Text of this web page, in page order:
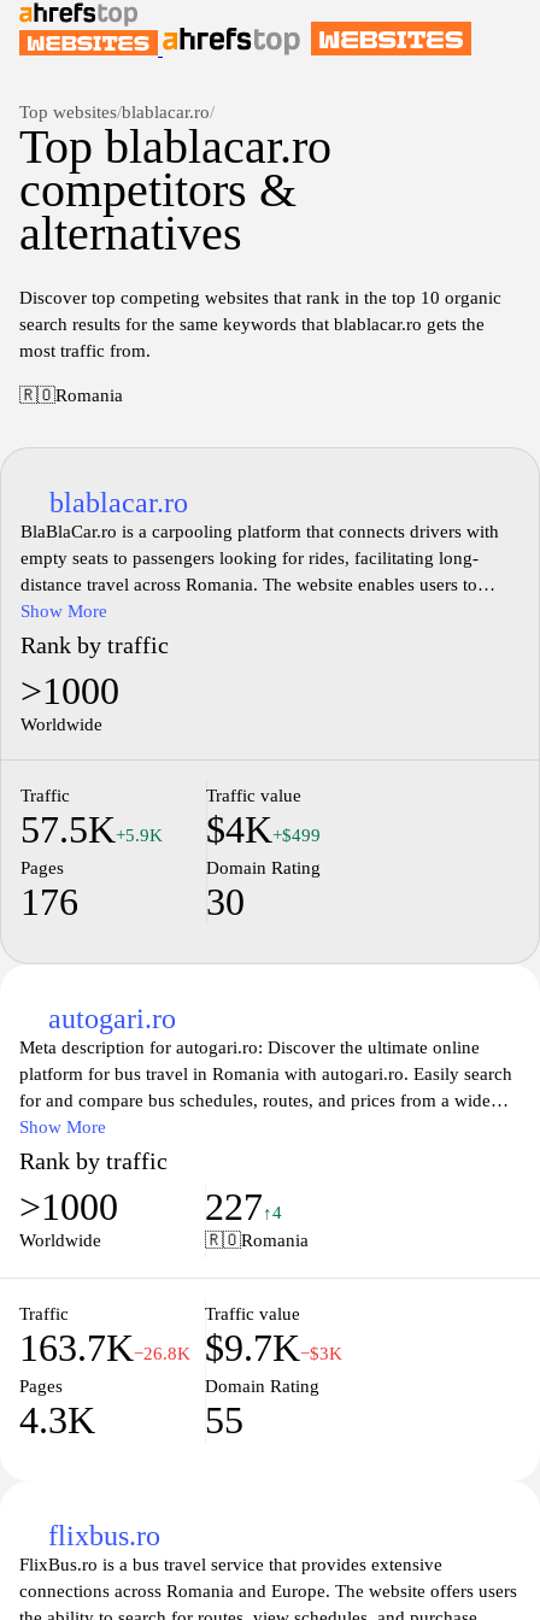
Top websites/blablacar.ro/
Top blablacar.ro
competitors &
alternatives
Discover top competing websites that rank in the top 10 organic
search results for the same keywords that blablacar.ro gets the
most traffic from.
🇷🇴Romania
blablacar.ro
BlaBlaCar.ro is a carpooling platform that connects drivers with
empty seats to passengers looking for rides, facilitating long-
distance travel across Romania. The website enables users to
search for available rides based on their travel routes and dates,
allowing for convenient coordination of shared journeys. Users
can create profiles, manage ride offers, and communicate directly
through the platform to arrange logistics and share costs. By
focusing on community-based travel, BlaBlaCar aims to provide
Show More
Rank by traffic
>1000
Worldwide
Traffic
57.5K+5.9K
Traffic value
$4K+$499
Pages
176
Domain Rating
30
autogari.ro
Meta description for autogari.ro: Discover the ultimate online
platform for bus travel in Romania with autogari.ro. Easily search
for and compare bus schedules, routes, and prices from a wide
range of companies, ensuring you find the best options for your
journey. Whether you're planning a short trip or long-distance
travel, our user-friendly interface simplifies the booking process,
helping you secure your tickets in just a few clicks. Stay informed
with timely updates on schedules and travel conditions, making
your bus travel needs.
Show More
Rank by traffic
>1000
Worldwide
227↑4
🇷🇴Romania
Traffic
163.7K−26.8K
Traffic value
$9.7K−$3K
Pages
4.3K
Domain Rating
55
flixbus.ro
FlixBus.ro is a bus travel service that provides extensive
connections across Romania and Europe. The website offers users